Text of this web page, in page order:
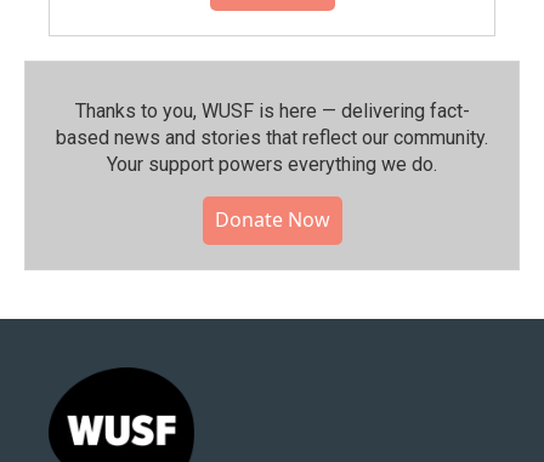
Thanks to you, WUSF is here — delivering fact-
based news and stories that reflect our community.⁠
Your support powers everything we do.
Donate Now